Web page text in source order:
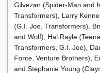
Gilvezan (Spider-Man and
Transformers), Larry
(G.I. Joe, Transformers),
and Wolf), Hal Rayle
Transformers, G.I. Joe),
Force, Venture Brothers),
and Stephanie Young